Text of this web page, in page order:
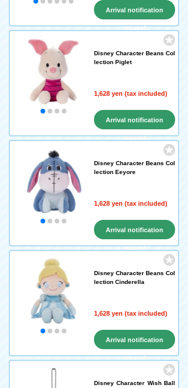
Arrival notification
request
Disney Character Beans Col
lection Piglet
1,628 yen (tax included)
Arrival notification
request
Disney Character Beans Col
lection Eeyore
1,628 yen (tax included)
Arrival notification
request
Disney Character Beans Col
lection Cinderella
1,628 yen (tax included)
Arrival notification
request
Disney Character Wish Ball